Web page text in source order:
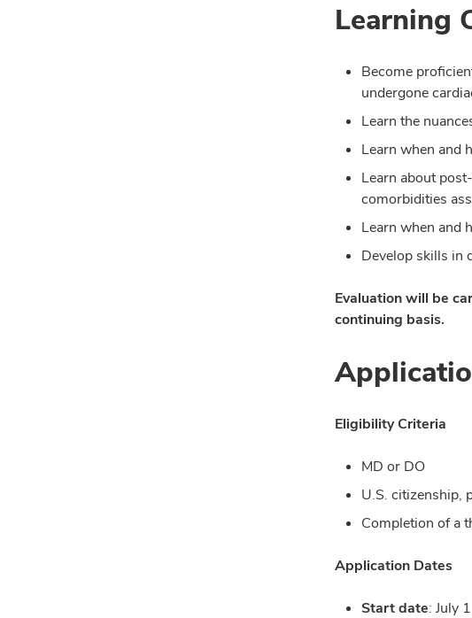
Learning
Become
undergone
Learn the
Learn when and
Learn about
comorbidities
Learn when and
Develop skills in
Evaluation will be
continuing basis.
Eligibility Criteria
MD or DO
U.S. citizenship,
Completion of a
Application Dates
Start date: July 1